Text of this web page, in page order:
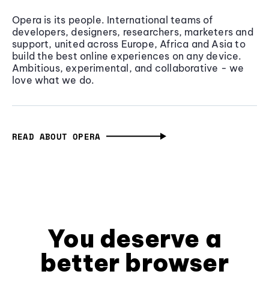
Opera is its people. International teams of
developers, designers, researchers, marketers and
support, united across Europe, Africa and Asia to
build the best online experiences on any device.
Ambitious, experimental, and collaborative - we
love what we do.
READ ABOUT OPERA
You deserve a
better browser